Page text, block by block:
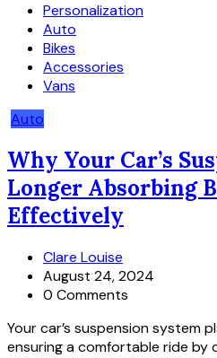
Personalization
Auto
Bikes
Accessories
Vans
Auto
Why Your Car’s
Longer Absorbing
Effectively
Clare Louise
August 24, 2024
0 Comments
Your car’s suspension system
ensuring a comfortable ride by